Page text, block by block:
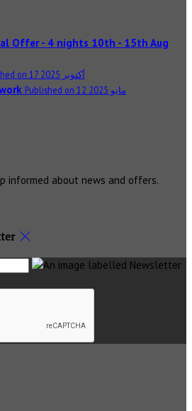
Offer - 4 nights 10th - 15th Aug
Published on 17 أكتوبر 2025
Published on 12 مايو 2025
informed about news and offers.